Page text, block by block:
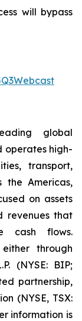
will bypass
global
operates high-
transport,
the Americas,
on assets
revenues that
cash flows.
through
(NYSE: BIP;
partnership,
(NYSE, TSX:
information is